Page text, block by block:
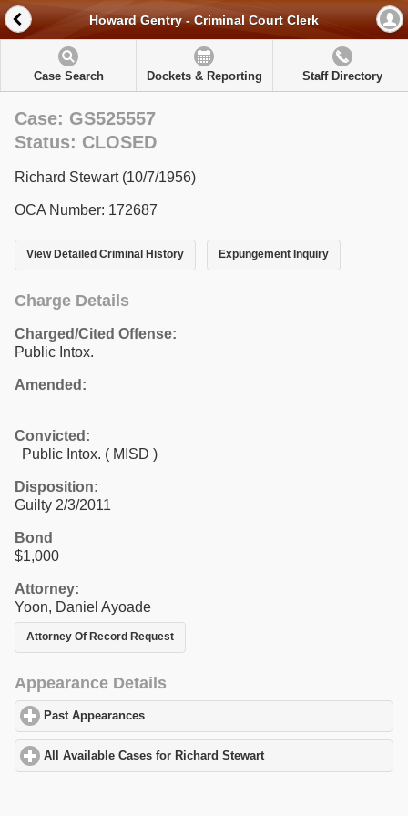
Howard Gentry - Criminal Court Clerk
Case Search Dockets & Reporting Staff Directory
Case: GS525557
Status: CLOSED
Richard Stewart (10/7/1956)
OCA Number: 172687
View Detailed Criminal History Expungement Inquiry
Charge Details
Charged/Cited Offense:
Public Intox.
Amended:
Convicted:
Public Intox. ( MISD )
Disposition:
Guilty 2/3/2011
Bond
$1,000
Attorney:
Yoon, Daniel Ayoade
Attorney Of Record Request
Appearance Details
Past Appearances
All Available Cases for Richard Stewartclick to expand contents